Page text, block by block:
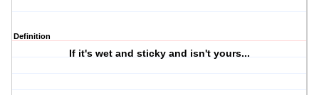
Definition
If it's wet and sticky and isn't yours...